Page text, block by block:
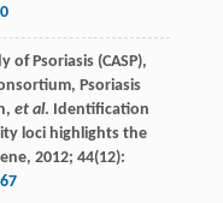
Psoriasis (CASP),
Psoriasis
, et al. Identification
loci highlights the
, 2012; 44(12):